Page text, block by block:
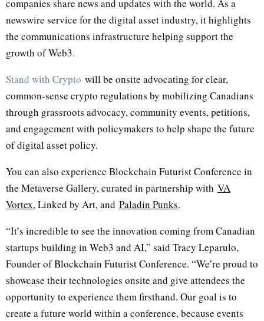
companies share news and updates with the world. As a
newswire service for the digital asset industry, it highlights
the communications infrastructure helping support the
growth of Web3.
Stand with Crypto will be onsite advocating for clear,
common-sense crypto regulations by mobilizing Canadians
through grassroots advocacy, community events, petitions,
and engagement with policymakers to help shape the future
of digital asset policy.
You can also experience Blockchain Futurist Conference in
the Metaverse Gallery, curated in partnership with VA
Vortex, Linked by Art, and Paladin Punks.
“It’s incredible to see the innovation coming from Canadian
startups building in Web3 and AI,” said Tracy Leparulo,
Founder of Blockchain Futurist Conference. “We’re proud to
showcase their technologies onsite and give attendees the
opportunity to experience them firsthand. Our goal is to
create a future world within a conference, because events